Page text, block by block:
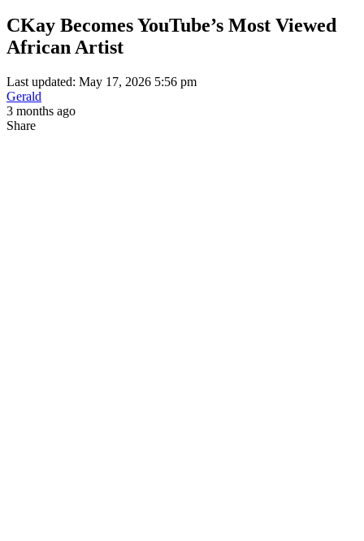
CKay Becomes YouTube’s Most Viewed
African Artist
Last updated: May 17, 2026 5:56 pm
Gerald
3 months ago
Share